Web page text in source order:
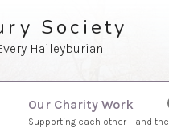
Society
Haileyburian
Our Charity Work
Supporting each other – and the